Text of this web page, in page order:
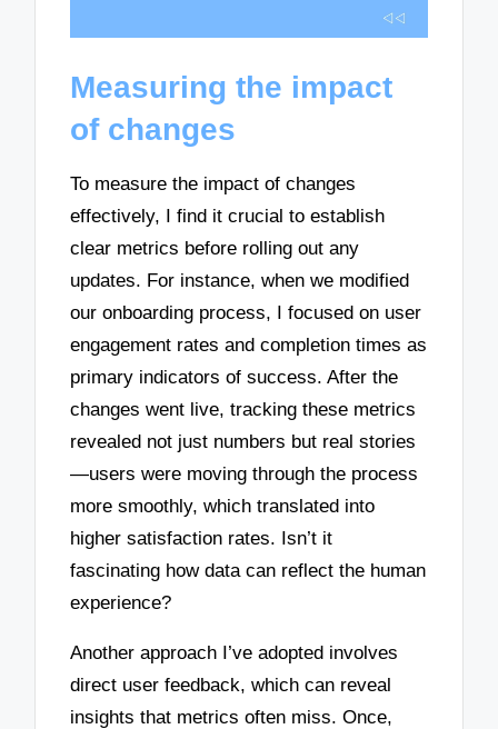
Measuring the impact
of changes
To measure the impact of changes
effectively, I find it crucial to establish
clear metrics before rolling out any
updates. For instance, when we modified
our onboarding process, I focused on user
engagement rates and completion times as
primary indicators of success. After the
changes went live, tracking these metrics
revealed not just numbers but real stories
—users were moving through the process
more smoothly, which translated into
higher satisfaction rates. Isn’t it
fascinating how data can reflect the human
experience?
Another approach I’ve adopted involves
direct user feedback, which can reveal
insights that metrics often miss. Once,